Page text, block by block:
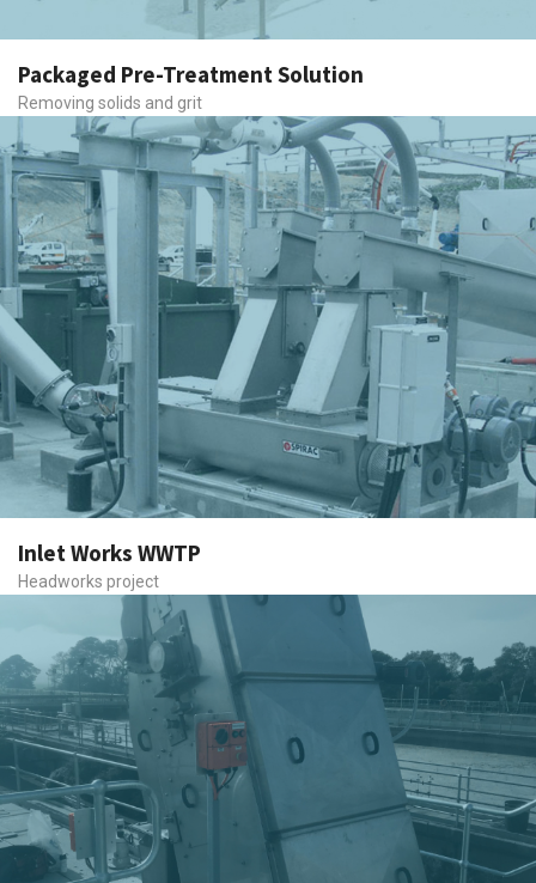
Packaged Pre-Treatment Solution
Removing solids and grit
Inlet Works WWTP
Headworks project